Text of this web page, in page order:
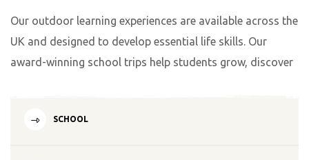
Our outdoor learning experiences are available across the
UK and designed to develop essential life skills. Our
award-winning school trips help students grow, discover
SCHOOL